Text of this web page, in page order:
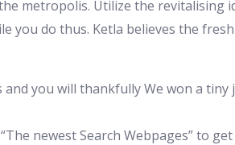
metropolis. Utilize the revitalising
do thus. Ketla believes the
you will thankfully We won a
newest Search Webpages” to